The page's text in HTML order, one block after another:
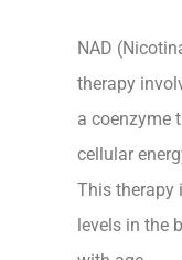
NAD
therapy
a coenzyme
cellular
This therapy
levels in the